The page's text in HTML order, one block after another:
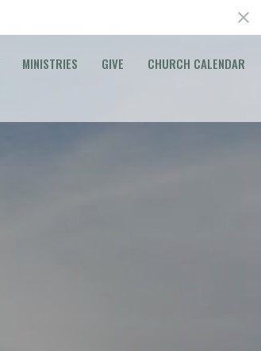
MINISTRIES GIVE CHURCH CALENDAR